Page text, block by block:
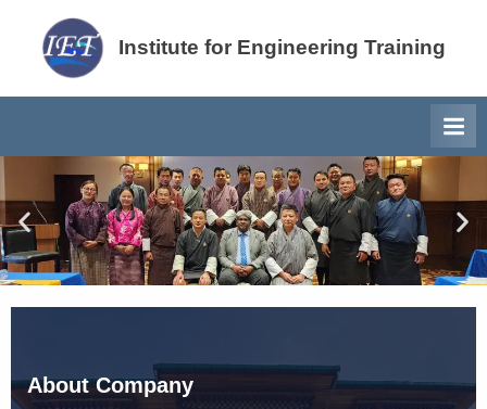
Institute for Engineering Training
About Company